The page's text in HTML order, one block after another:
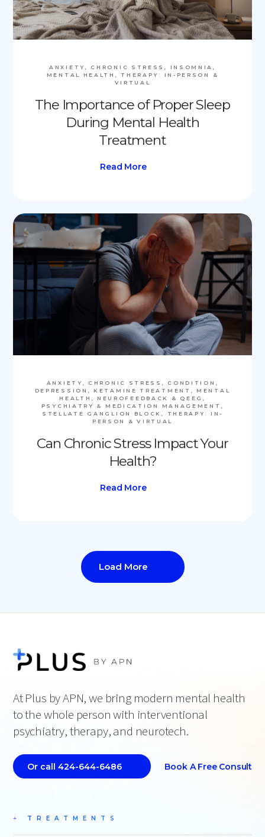
ANXIETY, CHRONIC STRESS, INSOMNIA,
MENTAL HEALTH, THERAPY: IN-PERSON &
VIRTUAL
The Importance of Proper Sleep
During Mental Health
Treatment
Read More
ANXIETY, CHRONIC STRESS, CONDITION,
DEPRESSION, KETAMINE TREATMENT, MENTAL
HEALTH, NEUROFEEDBACK & QEEG,
PSYCHIATRY & MEDICATION MANAGEMENT,
STELLATE GANGLION BLOCK, THERAPY: IN-
PERSON & VIRTUAL
Can Chronic Stress Impact Your
Health?
Read More
Load More
At Plus by APN, we bring modern mental health
to the whole person with interventional
psychiatry, therapy, and neurotech.
Or call 424-644-6486 Book A Free Consult
TREATMENTS